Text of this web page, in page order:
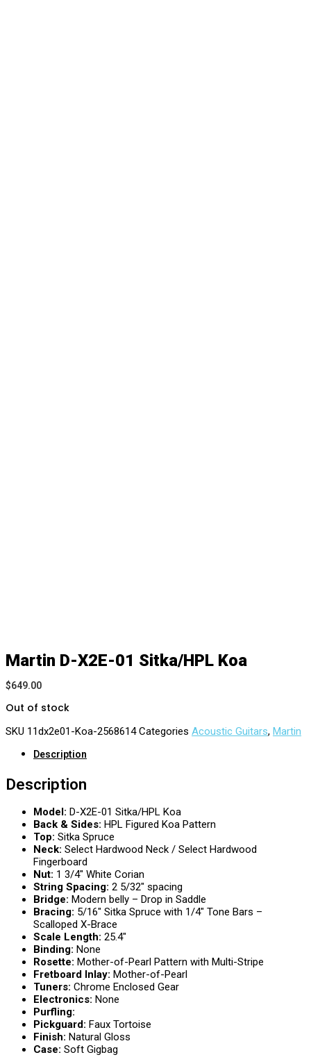
Martin D-X2E-01 Sitka/HPL Koa
$649.00
Out of stock
SKU 11dx2e01-Koa-2568614Categories Acoustic Guitars, Martin
Description
Description
Model: D-X2E-01 Sitka/HPL Koa
Back & Sides: HPL Figured Koa Pattern
Top: Sitka Spruce
Neck: Select Hardwood Neck / Select Hardwood
Fingerboard
Nut: 1 3/4″ White Corian
String Spacing: 2 5/32″ spacing
Bridge: Modern belly – Drop in Saddle
Bracing: 5/16″ Sitka Spruce with 1/4″ Tone Bars –
Scalloped X-Brace
Scale Length: 25.4″
Binding: None
Rosette: Mother-of-Pearl Pattern with Multi-Stripe
Fretboard Inlay: Mother-of-Pearl
Tuners: Chrome Enclosed Gear
Electronics: None
Purfling:
Pickguard: Faux Tortoise
Finish: Natural Gloss
Case: Soft Gigbag